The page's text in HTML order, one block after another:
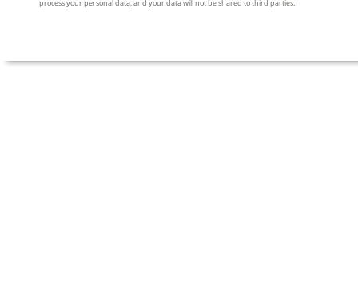
process your personal data, and your data will not be shared to third parties.